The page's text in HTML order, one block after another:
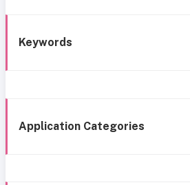
Keywords
Application Categories